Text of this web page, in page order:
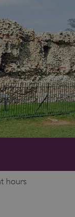
hours